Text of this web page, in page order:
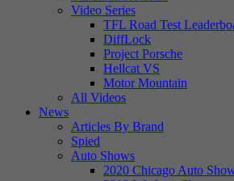
Video Series
TFL Road Test
DiffLock
Project Porsche
Hellcat VS
Motor Mountain
All Videos
News
Articles By Brand
Spied
Auto Shows
2020 Chicago Auto